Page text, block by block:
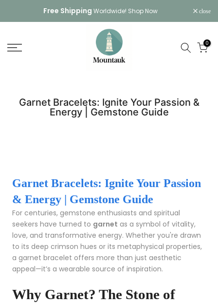
to
Free Shipping Worldwide! Shop Now close
0
Garnet Bracelets: Ignite Your Passion &
Energy | Gemstone Guide
Garnet Bracelets: Ignite Your Passion
& Energy | Gemstone Guide
For centuries, gemstone enthusiasts and spiritual
seekers have turned to garnet as a symbol of vitality,
love, and transformative energy. Whether you're drawn
to its deep crimson hues or its metaphysical properties,
a garnet bracelet offers more than just aesthetic
appeal—it’s a wearable source of inspiration.
Why Garnet? The Stone of